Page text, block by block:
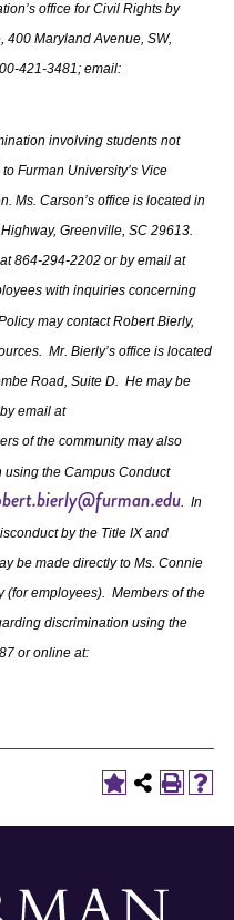
office for Civil Rights by
400 Maryland Avenue, SW,
421-3481; email:
involving students not
Furman University’s Vice
Ms. Carson’s office is located in
Greenville, SC 29613.
864‐294‐2202 or by email at
with inquiries concerning
may contact Robert Bierly,
Mr. Bierly’s office is located
Road, Suite D. He may be
email at
of the community may also
the Campus Conduct
. In
by the Title IX and
be made directly to Ms. Connie
(for employees). Members of the
discrimination using the
or online at: